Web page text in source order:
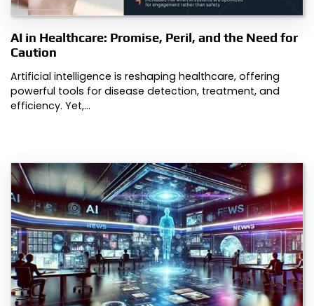
AI in Healthcare: Promise, Peril, and the Need for
Caution
Artificial intelligence is reshaping healthcare, offering
powerful tools for disease detection, treatment, and
efficiency. Yet,…